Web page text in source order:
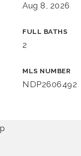
Aug 8, 2026
FULL BATHS
2
MLS NUMBER
NDP2606492